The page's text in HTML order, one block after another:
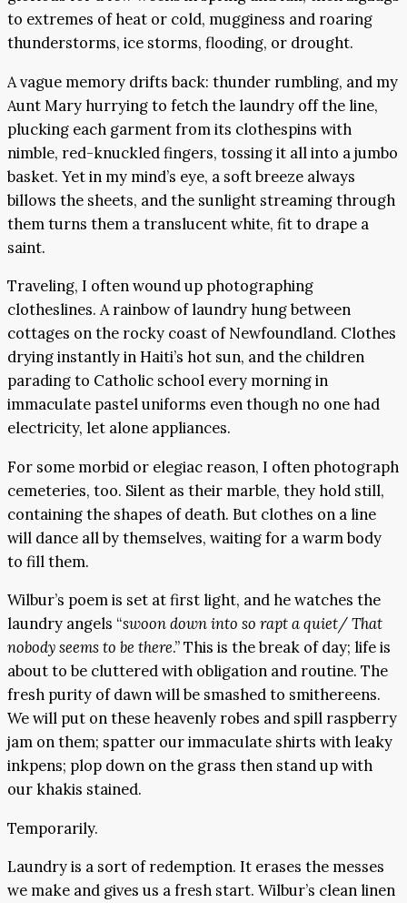
to extremes of heat or cold, mugginess and roaring
thunderstorms, ice storms, flooding, or drought.
A vague memory drifts back: thunder rumbling, and my
Aunt Mary hurrying to fetch the laundry off the line,
plucking each garment from its clothespins with
nimble, red-knuckled fingers, tossing it all into a jumbo
basket. Yet in my mind’s eye, a soft breeze always
billows the sheets, and the sunlight streaming through
them turns them a translucent white, fit to drape a
saint.
Traveling, I often wound up photographing
clotheslines. A rainbow of laundry hung between
cottages on the rocky coast of Newfoundland. Clothes
drying instantly in Haiti’s hot sun, and the children
parading to Catholic school every morning in
immaculate pastel uniforms even though no one had
electricity, let alone appliances.
For some morbid or elegiac reason, I often photograph
cemeteries, too. Silent as their marble, they hold still,
containing the shapes of death. But clothes on a line
will dance all by themselves, waiting for a warm body
to fill them.
Wilbur’s poem is set at first light, and he watches the
laundry angels “swoon down into so rapt a quiet/ That
nobody seems to be there.” This is the break of day; life is
about to be cluttered with obligation and routine. The
fresh purity of dawn will be smashed to smithereens.
We will put on these heavenly robes and spill raspberry
jam on them; spatter our immaculate shirts with leaky
inkpens; plop down on the grass then stand up with
our khakis stained.
Temporarily.
Laundry is a sort of redemption. It erases the messes
we make and gives us a fresh start. Wilbur’s clean linen